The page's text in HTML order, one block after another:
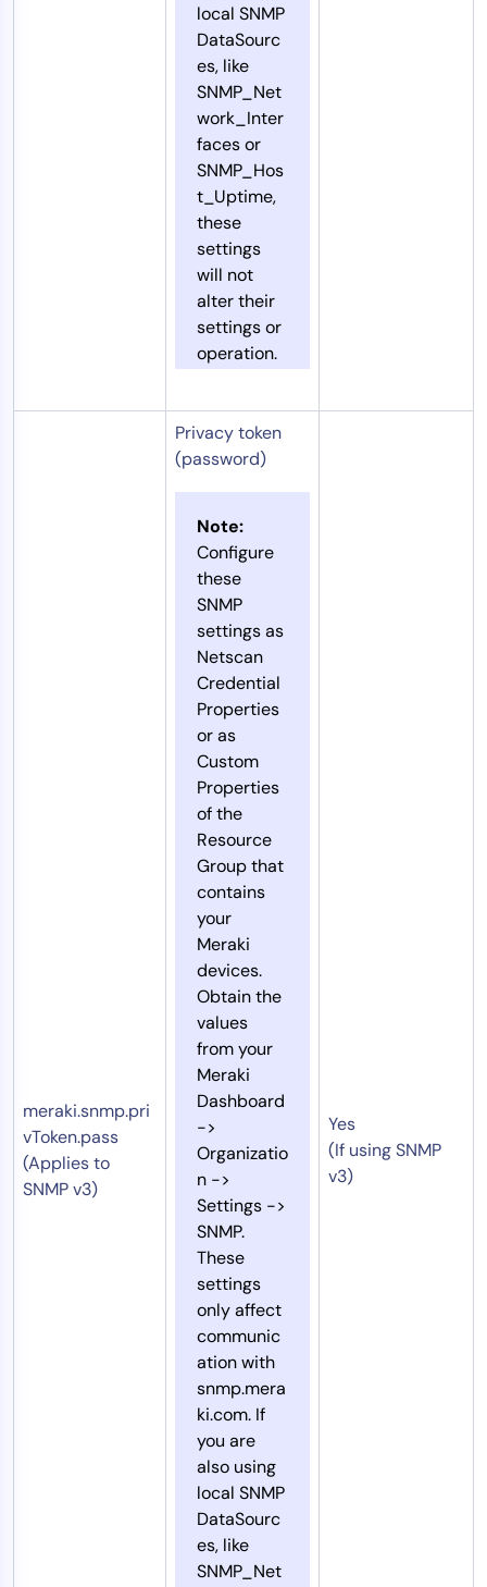
local SNMP
DataSourc
es, like
SNMP_Net
work_Inter
faces or
SNMP_Hos
t_Uptime,
these
settings
will not
alter their
settings or
operation.
meraki.snmp.pri
vToken.pass
(Applies to
SNMP v3)
Privacy token
(password)
Note:
Configure
these
SNMP
settings as
Netscan
Credential
Properties
or as
Custom
Properties
of the
Resource
Group that
contains
your
Meraki
devices.
Obtain the
values
from your
Meraki
Dashboard
->
Organizatio
n ->
Settings ->
SNMP.
These
settings
only affect
communic
ation with
snmp.mera
ki.com. If
you are
also using
local SNMP
DataSourc
es, like
SNMP_Net
Yes
(If using SNMP
v3)